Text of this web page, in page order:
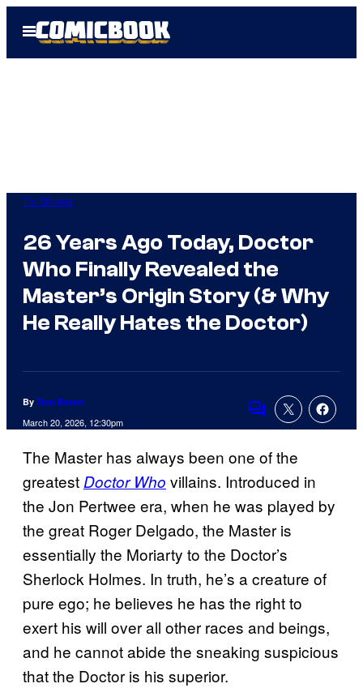
Open
Menu
TV Shows
26 Years Ago Today, Doctor
Who Finally Revealed the
Master’s Origin Story (& Why
He Really Hates the Doctor)
By Tom Bacon
March 20, 2026, 12:30pm
Comments
The Master has always been one of the
greatestDoctor Who villains. Introduced in
the Jon Pertwee era, when he was played by
the great Roger Delgado, the Master is
essentially the Moriarty to the Doctor’s
Sherlock Holmes. In truth, he’s a creature of
pure ego; he believes he has the right to
exert his will over all other races and beings,
and he cannot abide the sneaking suspicious
that the Doctor is his superior.